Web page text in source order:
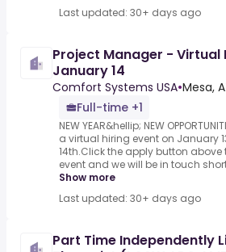
Last updated: 30+ days ago
Project Manager - Virtual
January 14
Comfort Systems USA•Mesa,
Full-time +1
NEW YEAR&hellip; NEW
a virtual hiring event on January
14th.Click the apply button above
event and we will be in touch
Show more
Last updated: 30+ days ago
Part Time Independently